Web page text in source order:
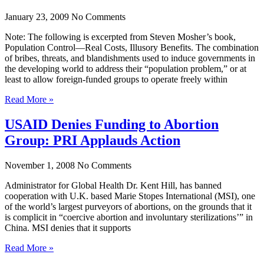
January 23, 2009 No Comments
Note: The following is excerpted from Steven Mosher’s book,
Population Control—Real Costs, Illusory Benefits. The combination
of bribes, threats, and blandishments used to induce governments in
the developing world to address their “population problem,” or at
least to allow foreign-funded groups to operate freely within
Read More »
USAID Denies Funding to Abortion
Group: PRI Applauds Action
November 1, 2008 No Comments
Administrator for Global Health Dr. Kent Hill, has banned
cooperation with U.K. based Marie Stopes International (MSI), one
of the world’s largest purveyors of abortions, on the grounds that it
is complicit in “coercive abortion and involuntary sterilizations’” in
China. MSI denies that it supports
Read More »